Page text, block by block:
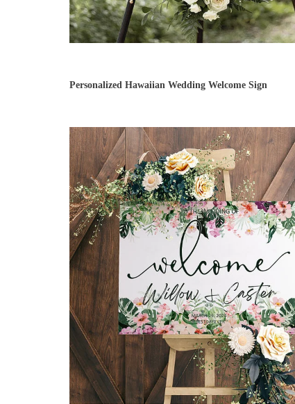
Personalized Hawaiian Wedding Welcome Sign